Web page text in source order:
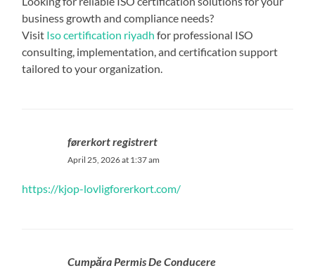
business growth and compliance needs?
Visit Iso certification riyadhfor professional ISO
consulting, implementation, and certification support
tailored to your organization.
førerkort registrert
April 25, 2026 at 1:37 am
https://kjop-lovligforerkort.com/
Cumpăra Permis De Conducere